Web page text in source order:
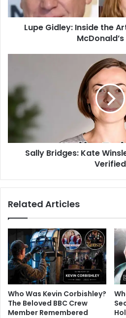
Lupe Gidley: Inside the
Sally Bridges: Kate
Verified
Related Articles
Who Was Kevin Corbishley?
The Beloved BBC Crew
Member Remembered